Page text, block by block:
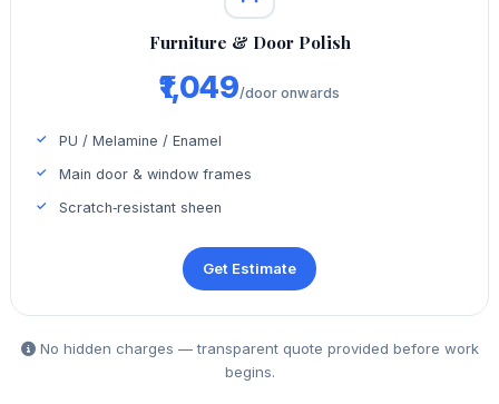
Furniture & Door Polish
₹1,049/door onwards
PU / Melamine / Enamel
Main door & window frames
Scratch‑resistant sheen
Get Estimate
No hidden charges — transparent quote provided before work
begins.